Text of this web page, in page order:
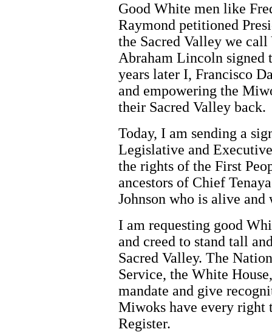
Good White men like
Raymond petitioned
the Sacred Valley we
Abraham Lincoln signed
years later I, Francisco
and empowering the
their Sacred Valley back.
Today, I am sending a
Legislative and
the rights of the First
ancestors of Chief
Johnson who is alive
I am requesting good
and creed to stand tall
Sacred Valley. The
Service, the White
mandate and give
Miwoks have every right
Register.